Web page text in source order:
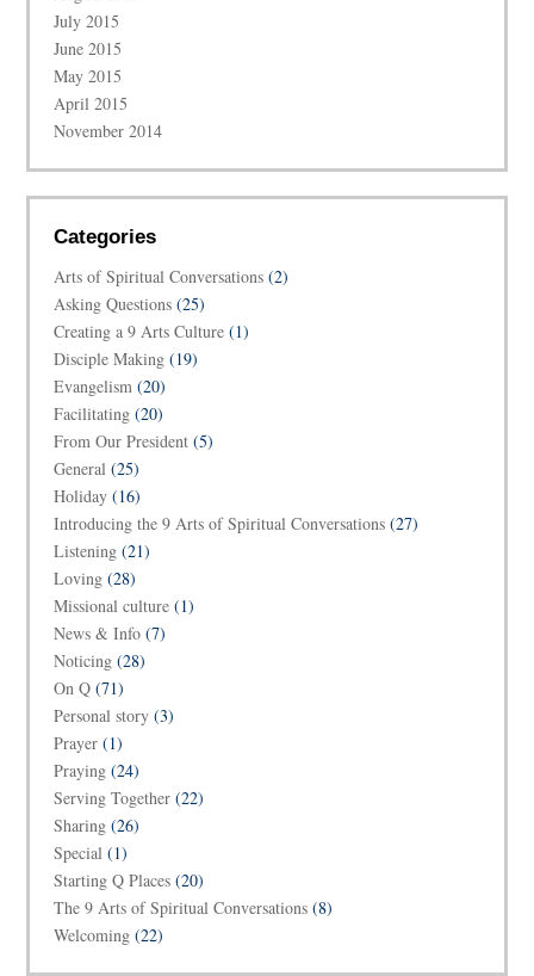
July 2015
June 2015
May 2015
April 2015
November 2014
Categories
Arts of Spiritual Conversations (2)
Asking Questions (25)
Creating a 9 Arts Culture (1)
Disciple Making (19)
Evangelism (20)
Facilitating (20)
From Our President (5)
General (25)
Holiday (16)
Introducing the 9 Arts of Spiritual Conversations (27)
Listening (21)
Loving (28)
Missional culture (1)
News & Info (7)
Noticing (28)
On Q (71)
Personal story (3)
Prayer (1)
Praying (24)
Serving Together (22)
Sharing (26)
Special (1)
Starting Q Places (20)
The 9 Arts of Spiritual Conversations (8)
Welcoming (22)